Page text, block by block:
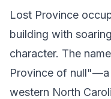
Lost Province
building with
character. The
Province of null"—a
western North